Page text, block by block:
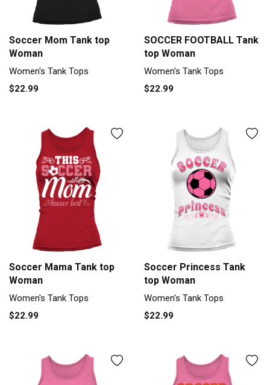
Soccer Mom Tank top
Woman
Women's Tank Tops
$22.99
SOCCER FOOTBALL Tank
top Woman
Women's Tank Tops
$22.99
Soccer Mama Tank top
Woman
Women's Tank Tops
$22.99
Soccer Princess Tank
top Woman
Women's Tank Tops
$22.99